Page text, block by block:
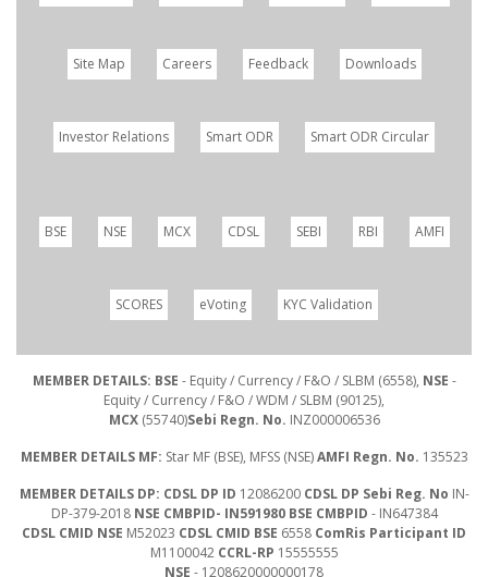
Site Map Careers Feedback Downloads
Investor Relations Smart ODR Smart ODR Circular
BSE NSE MCX CDSL SEBI RBI AMFI
SCORES eVoting KYC Validation
MEMBER DETAILS: BSE - Equity / Currency / F&O / SLBM (6558), NSE -
Equity / Currency / F&O / WDM / SLBM (90125),
MCX(55740)Sebi Regn. No. INZ000006536
MEMBER DETAILS MF: Star MF (BSE), MFSS (NSE)AMFI Regn. No. 135523
MEMBER DETAILS DP: CDSL DP ID 12086200 CDSL DP Sebi Reg. No IN-
DP-379-2018 NSE CMBPID- IN591980 BSE CMBPID - IN647384
CDSL CMID NSE M52023 CDSL CMID BSE 6558 ComRis Participant ID
M1100042 CCRL-RP 15555555
NSE - 1208620000000178